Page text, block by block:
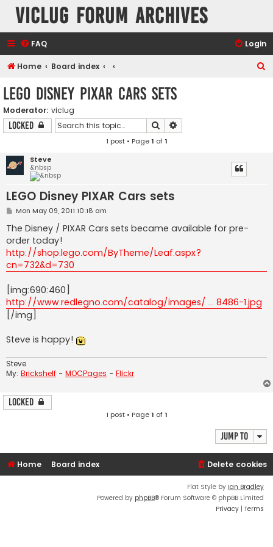
VicLUG Forum Archives
FAQ Login
Home Board index
LEGO Disney PIXAR Cars sets
Moderator: viclug
Locked Search
1 post • Page1 of1
Steve
&nbsp
LEGO Disney PIXAR Cars sets
P
s
t
Mon May 09, 2011 10:18 am
The Disney / PIXAR Cars sets became available for pre-
order today!
http://shop.lego.com/ByTheme/Leaf.aspx?
cn=732&d=730
[img:690:460]
http://www.redlegno.com/catalog/images/ ... 8486-1.jpg
[/img]
Steve is happy!
Steve
My: Brickshelf - MOCPages - Flickr
Locked
1 post • Page1 of1
Jump to
Home Board index Delete cookies
Flat Style by Ian Bradley
Powered by phpBB® Forum Software © phpBB Limited
Privacy | Terms